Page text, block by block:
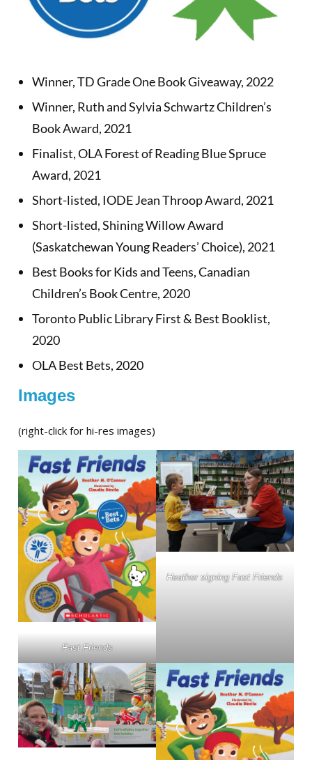
Winner, TD Grade One Book Giveaway, 2022
Winner, Ruth and Sylvia Schwartz Children’s
Book Award, 2021
Finalist, OLA Forest of Reading Blue Spruce
Award, 2021
Short-listed, IODE Jean Throop Award, 2021
Short-listed, Shining Willow Award
(Saskatchewan Young Readers’ Choice), 2021
Best Books for Kids and Teens, Canadian
Children’s Book Centre, 2020
Toronto Public Library First & Best Booklist,
2020
OLA Best Bets, 2020
Images
(right-click for hi-res images)
Fast Friends
Heather signing Fast Friends